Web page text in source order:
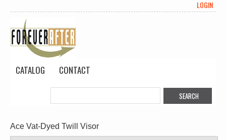
LOGIN
CATALOG CONTACT
Ace Vat-Dyed Twill Visor